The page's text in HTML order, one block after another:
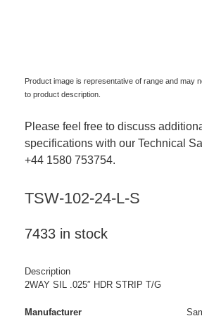
Product image is representative of range and may
to product description.
Please feel free to discuss
specifications with our Technical
+44 1580 753754.
TSW-102-24-L-S
7433 in stock
Description
2WAY SIL .025″ HDR STRIP T/G
Manufacturer